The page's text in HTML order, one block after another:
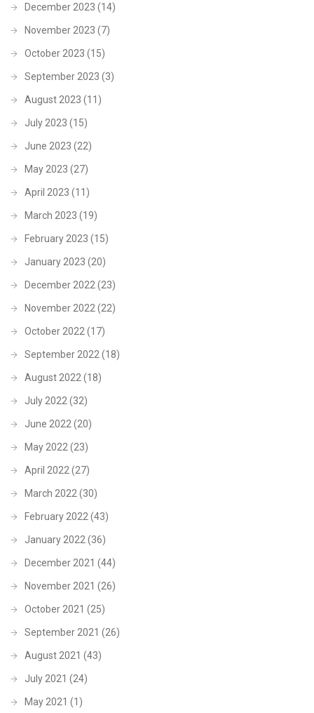
December 2023 (14)
November 2023 (7)
October 2023 (15)
September 2023 (3)
August 2023 (11)
July 2023 (15)
June 2023 (22)
May 2023 (27)
April 2023 (11)
March 2023 (19)
February 2023 (15)
January 2023 (20)
December 2022 (23)
November 2022 (22)
October 2022 (17)
September 2022 (18)
August 2022 (18)
July 2022 (32)
June 2022 (20)
May 2022 (23)
April 2022 (27)
March 2022 (30)
February 2022 (43)
January 2022 (36)
December 2021 (44)
November 2021 (26)
October 2021 (25)
September 2021 (26)
August 2021 (43)
July 2021 (24)
May 2021 (1)